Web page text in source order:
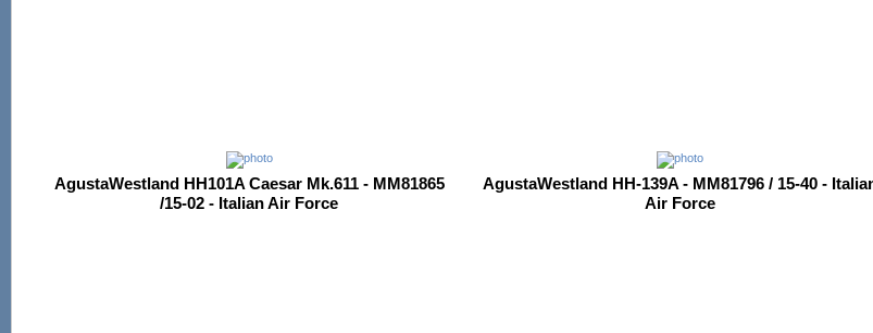
AgustaWestland HH101A Caesar Mk.611 - MM81865
/15-02 - Italian Air Force
AgustaWestland HH-139A - MM81796 / 15-40 -
Air Force